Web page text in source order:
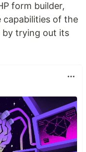
form builder,
capabilities of the
by trying out its